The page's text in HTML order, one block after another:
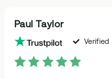
Paul Taylor
Verified